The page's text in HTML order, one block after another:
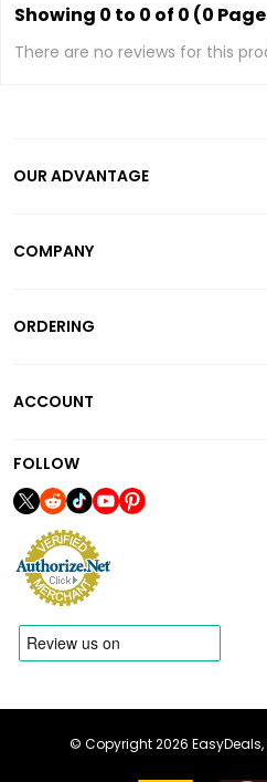
Showing 0 to 0 of 0 (0
There are no reviews for this
OUR ADVANTAGE
COMPANY
ORDERING
ACCOUNT
FOLLOW
© Copyright 2026 EasyDeals,